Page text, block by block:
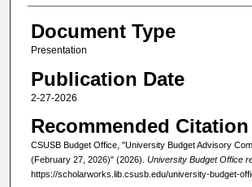
Document Type
Presentation
Publication Date
2-27-2026
Recommended Citation
CSUSB Budget Office, "University Budget Advisory
(February 27, 2026)" (2026). University Budget Office
https://scholarworks.lib.csusb.edu/university-budget-